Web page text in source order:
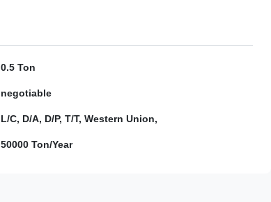
0.5 Ton
negotiable
L/C, D/A, D/P, T/T, Western Union,
50000 Ton/Year